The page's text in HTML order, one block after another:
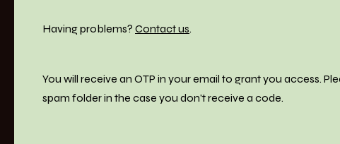
Having problems? Contact us.
You will receive an OTP in your email to grant you access.
spam folder in the case you don't receive a code.